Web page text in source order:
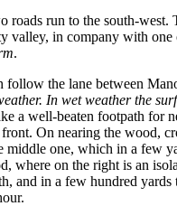
roads run to the south-
valley, in company with one
.
follow the lane between
In wet weather the
a well-beaten footpath for
On nearing the wood,
middle one, which in a few
where on the right is an
and in a few hundred